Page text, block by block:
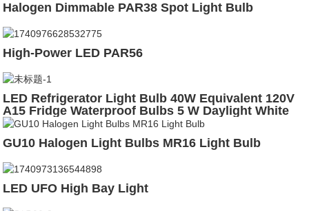
Halogen Dimmable PAR38 Spot Light Bulb
High-Power LED PAR56
LED Refrigerator Light Bulb 40W Equivalent 120V
A15 Fridge Waterproof Bulbs 5 W Daylight White
5000K E26 Medium Base
GU10 Halogen Light Bulbs MR16 Light Bulb
LED UFO High Bay Light